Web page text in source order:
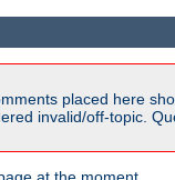
placed here
invalid/off-topic.